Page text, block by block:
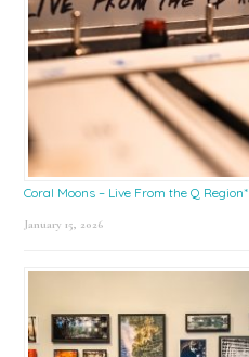
Coral Moons – Live From the Q Region*
January 15, 2026